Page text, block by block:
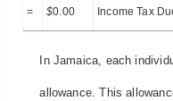
= $0.00 Income Tax
In Jamaica, each
allowance. This